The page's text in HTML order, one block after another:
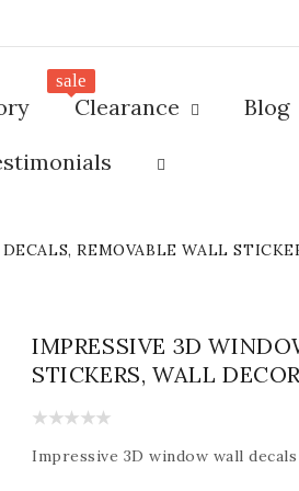
Clearance
sale
Blog
REMOVABLE WALL
IMPRESSIVE 3D
STICKERS, WALL
Impressive 3D window wall